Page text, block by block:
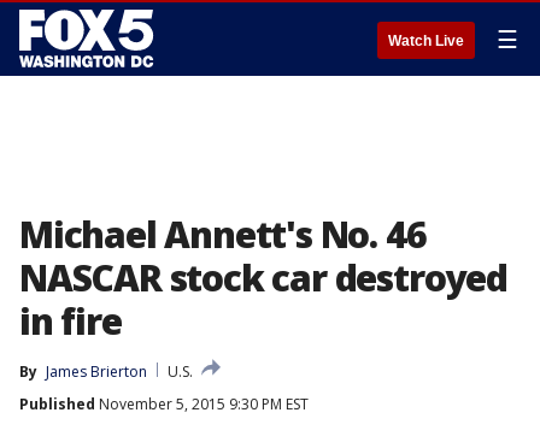
Watch Live ☰
Michael Annett's No. 46
NASCAR stock car destroyed
in fire
By James Brierton
U.S.
Published November 5, 2015 9:30 PM EST